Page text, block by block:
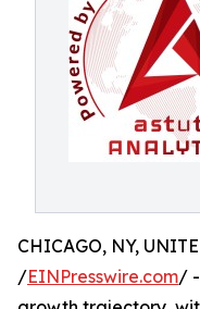
CHICAGO, NY,
/EINPresswire.com/